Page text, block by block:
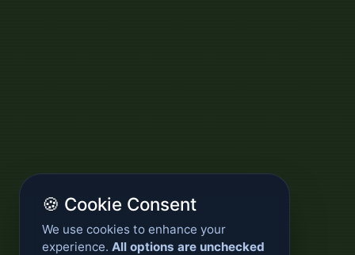
🍪 Cookie Consent
We use cookies to enhance your
experience. All options are unchecked